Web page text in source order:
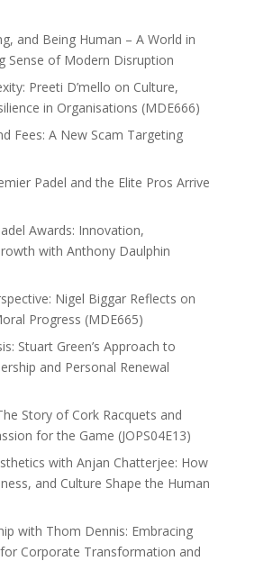
and Being Human – A World in
Sense of Modern Disruption
Preeti D’mello on Culture,
in Organisations (MDE666)
Fees: A New Scam Targeting
Padel and the Elite Pros Arrive
Awards: Innovation,
with Anthony Daulphin
Nigel Biggar Reflects on
Progress (MDE665)
Stuart Green’s Approach to
and Personal Renewal
Story of Cork Racquets and
for the Game (JOPS04E13)
with Anjan Chatterjee: How
and Culture Shape the Human
with Thom Dennis: Embracing
Corporate Transformation and